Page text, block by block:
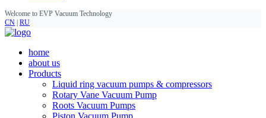
Welcome to EVP Vacuum Technology
CN RU
home
about us
Products
Liquid ring vacuum pumps & compressors
Rotary Vane Vacuum Pump
Roots Vacuum Pumps
Piston Vacuum Pump